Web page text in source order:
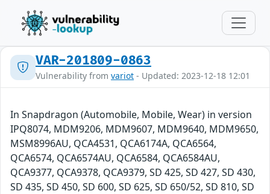
VAR-201809-0863
Vulnerability from variot - Updated: 2023-12-18 12:01
In Snapdragon (Automobile, Mobile, Wear) in version
IPQ8074, MDM9206, MDM9607, MDM9640, MDM9650,
MSM8996AU, QCA4531, QCA6174A, QCA6564,
QCA6574, QCA6574AU, QCA6584, QCA6584AU,
QCA9377, QCA9378, QCA9379, SD 425, SD 427, SD 430,
SD 435, SD 450, SD 600, SD 625, SD 650/52, SD 810, SD